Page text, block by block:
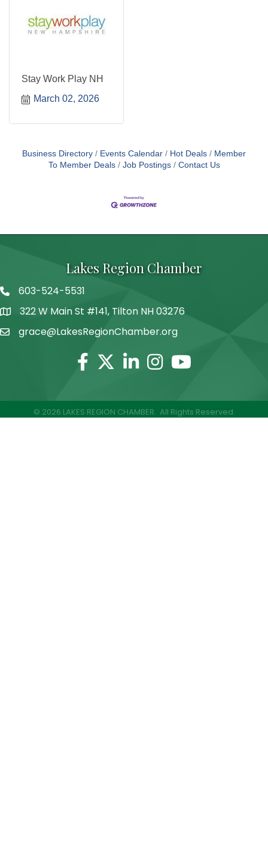
Stay Work Play NH
March 02, 2026
Business Directory Events Calendar Hot Deals
Member
To Member Deals
Job Postings Contact Us
Lakes Region Chamber
Telephone
603-524-5531
Address322 W Main St #141, Tilton NH 03276
grace@LakesRegionChamber.org
Facebook
TwitterLinkedinInstagram
Youtube
© 2026 LAKES REGION CHAMBER. All Rights Reserved.